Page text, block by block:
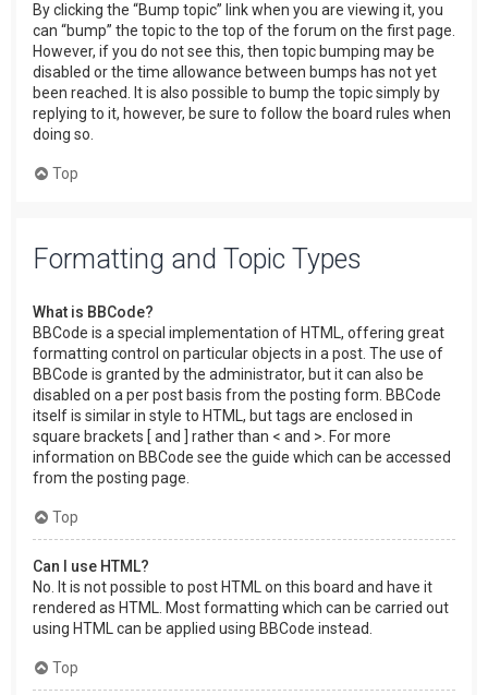
By clicking the “Bump topic” link when you are viewing it, you
can “bump” the topic to the top of the forum on the first page.
However, if you do not see this, then topic bumping may be
disabled or the time allowance between bumps has not yet
been reached. It is also possible to bump the topic simply by
replying to it, however, be sure to follow the board rules when
doing so.
Top
Formatting and Topic Types
What is BBCode?
BBCode is a special implementation of HTML, offering great
formatting control on particular objects in a post. The use of
BBCode is granted by the administrator, but it can also be
disabled on a per post basis from the posting form. BBCode
itself is similar in style to HTML, but tags are enclosed in
square brackets [ and ] rather than < and >. For more
information on BBCode see the guide which can be accessed
from the posting page.
Top
Can I use HTML?
No. It is not possible to post HTML on this board and have it
rendered as HTML. Most formatting which can be carried out
using HTML can be applied using BBCode instead.
Top